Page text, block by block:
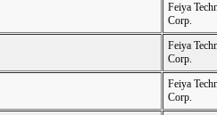
Feiya
Corp.
Feiya
Corp.
Feiya
Corp.